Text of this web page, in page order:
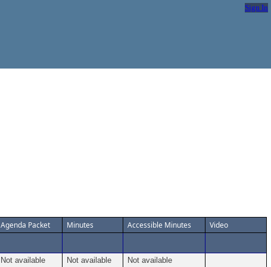
Sign In
Agenda Packet Minutes Accessible Minutes Video
Not available Not available Not available